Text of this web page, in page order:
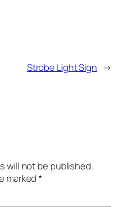
Strobe Light Sign →
will not be published.
marked*